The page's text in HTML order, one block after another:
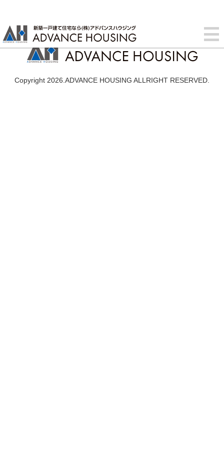
Copyright 2026.ADVANCE HOUSING ALLRIGHT RESERVED.